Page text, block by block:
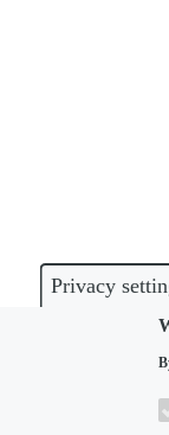
Privacy